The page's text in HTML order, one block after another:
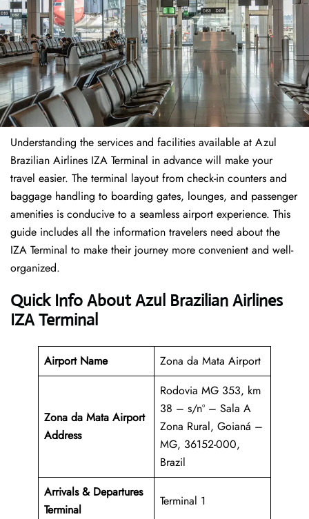
Understanding the services and facilities available at Azul
Brazilian Airlines IZA Terminal in advance will make your
travel easier. The terminal layout from check-in counters and
baggage handling to boarding gates, lounges, and passenger
amenities is conducive to a seamless airport experience. This
guide includes all the information travelers need about the
IZA Terminal to make their journey more convenient and well-
organized.
Quick Info About Azul Brazilian Airlines
IZA Terminal
Airport Name Zona da Mata Airport
Zona da Mata Airport
Address
Rodovia MG 353, km
38 – s/nº – Sala A
Zona Rural, Goianá –
MG, 36152-000,
Brazil
Arrivals & Departures
Terminal
Terminal 1